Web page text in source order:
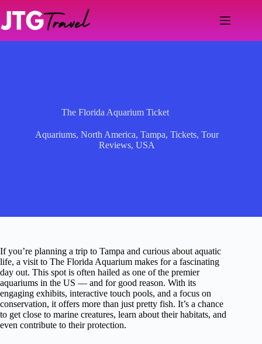
content
The Florida Aquarium Ticket
Aquariums,North America,Tampa,Tickets,Tour
Reviews,USA
If you’re planning a trip to Tampa and curious about aquatic
life, a visit to The Florida Aquarium makes for a fascinating
day out. This spot is often hailed as one of the premier
aquariums in the US — and for good reason. With its
engaging exhibits, interactive touch pools, and a focus on
conservation, it offers more than just pretty fish. It’s a chance
to get close to marine creatures, learn about their habitats, and
even contribute to their protection.